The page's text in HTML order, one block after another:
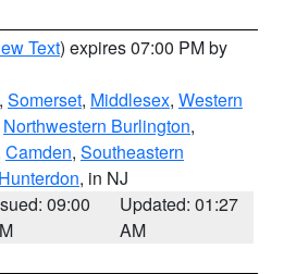
Text) expires 07:00 PM by
, Somerset, Middlesex, Western
Northwestern Burlington,
Camden, Southeastern
Hunterdon, in NJ
09:00
Updated: 01:27
AM